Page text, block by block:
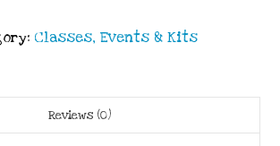
Classes, Events & Kits
Reviews (0)